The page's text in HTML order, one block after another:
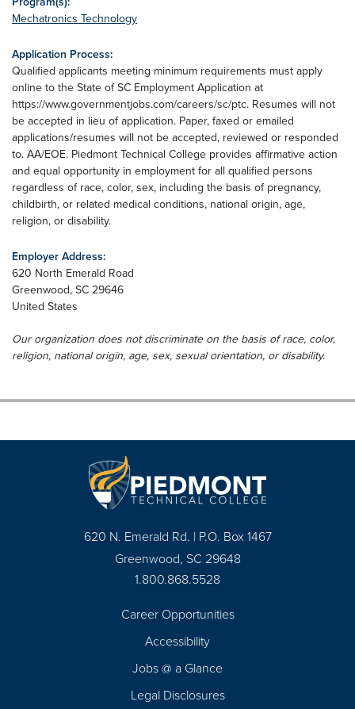
Mechatronics Technology
Application Process:
Qualified applicants meeting minimum requirements must apply
online to the State of SC Employment Application at
https://www.governmentjobs.com/careers/sc/ptc. Resumes will not
be accepted in lieu of application. Paper, faxed or emailed
applications/resumes will not be accepted, reviewed or responded
to. AA/EOE. Piedmont Technical College provides affirmative action
and equal opportunity in employment for all qualified persons
regardless of race, color, sex, including the basis of pregnancy,
childbirth, or related medical conditions, national origin, age,
religion, or disability.
Employer Address:
620 North Emerald Road
Greenwood, SC 29646
United States
Our organization does not discriminate on the basis of race, color,
religion, national origin, age, sex, sexual orientation, or disability.
620 N. Emerald Rd. | P.O. Box 1467
Greenwood, SC 29648
1.800.868.5528
Career Opportunities
Accessibility
Jobs @ a Glance
Legal Disclosures